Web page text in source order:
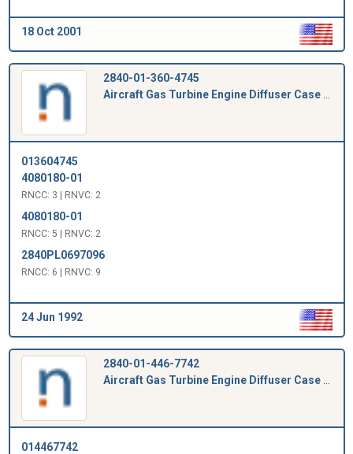
18 Oct 2001
2840-01-360-4745
Aircraft Gas Turbine Engine Diffuser Case Plug
013604745
4080180-01
RNCC: 3 | RNVC: 2
4080180-01
RNCC: 5 | RNVC: 2
2840PL0697096
RNCC: 6 | RNVC: 9
24 Jun 1992
2840-01-446-7742
Aircraft Gas Turbine Engine Diffuser Case Plug
014467742